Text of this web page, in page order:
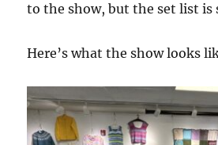
to the show, but the set list is
Here’s what the show looks